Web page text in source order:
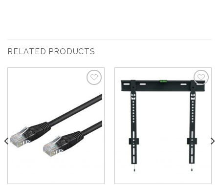
RELATED PRODUCTS
Add to
Wishlist
Add to
Wishlist